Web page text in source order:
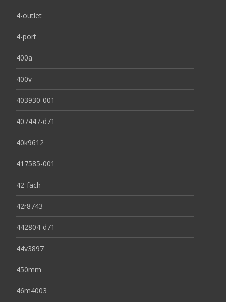
4-outlet
4-port
400a
400v
403930-001
407447-d71
40k9612
417585-001
42-fach
42r8743
442804-d71
44v3897
450mm
46m4003